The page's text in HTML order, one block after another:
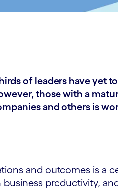
of leaders have yet
those with a
and others is
and outcomes is a
productivity,